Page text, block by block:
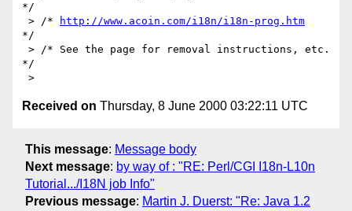
*/
> /*
http://www.acoin.com/i18n/i18n-prog.htm
*/
*/
Received on Thursday, 8 June 2000 03:22:11 UTC
This message: Message body
Next message: by way of : "RE: Perl/CGI I18n-L10n
Tutorial.../I18N job Info"
Previous message: Martin J. Duerst: "Re: Java 1.2